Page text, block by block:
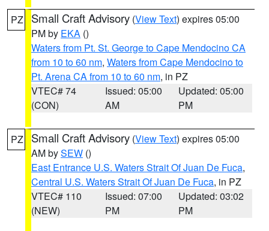
PZ Small Craft Advisory (View Text) expires 05:00
PM by EKA ()
Waters from Pt. St. George to Cape Mendocino CA
from 10 to 60 nm, Waters from Cape Mendocino to
Pt. Arena CA from 10 to 60 nm, in PZ
VTEC# 74
(CON)
Issued: 05:00
AM
Updated: 05:00
PM
PZ Small Craft Advisory (View Text) expires 05:00
AM bySEW ()
East Entrance U.S. Waters Strait Of Juan De Fuca,
Central U.S. Waters Strait Of Juan De Fuca, in PZ
VTEC# 110
(NEW)
Issued: 07:00
PM
Updated: 03:02
PM